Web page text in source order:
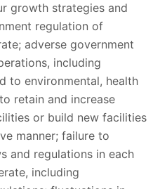
growth strategies and
regulation of
adverse government
including
to environmental, health
retain and increase
or build new facilities
manner; failure to
and regulations in each
including